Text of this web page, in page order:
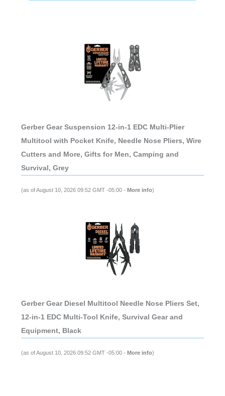
Gerber Gear Suspension 12-in-1 EDC Multi-Plier
Multitool with Pocket Knife, Needle Nose Pliers, Wire
Cutters and More, Gifts for Men, Camping and
Survival, Grey
(as of August 10, 2026 09:52 GMT -05:00 - More info)
Gerber Gear Diesel Multitool Needle Nose Pliers Set,
12-in-1 EDC Multi-Tool Knife, Survival Gear and
Equipment, Black
(as of August 10, 2026 09:52 GMT -05:00 - More info)